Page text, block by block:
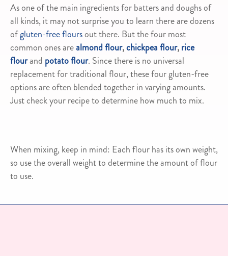
As one of the main ingredients for batters and doughs of
all kinds, it may not surprise you to learn there are dozens
ofgluten-free floursout there. But the four most
common ones arealmond flour,chickpea flour,rice
flourand potato flour. Since there is no universal
replacement for traditional flour, these four gluten-free
options are often blended together in varying amounts.
Just check your recipe to determine how much to mix.
When mixing, keep in mind: Each flour has its own weight,
so use the overall weight to determine the amount of flour
to use.